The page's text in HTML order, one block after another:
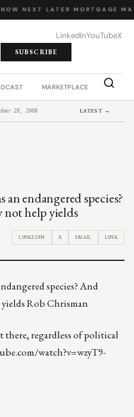
NOW NEXT LATER MORTGAGE
LinkedInYouTubeX
SUBSCRIBE
MARKETPLACE JOB
28, 2008 LATEST →
an endangered species?
not help yields
LINKEDIN X EMAIL LINK
species? And
Rob Chrisman
there, regardless of political
watch?v=wzyT9-